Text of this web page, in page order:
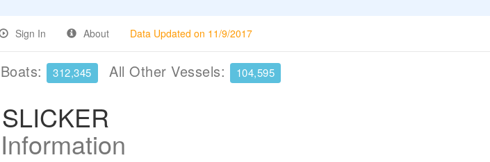
Sign In About Data Updated on 11/9/2017
312,345 All Other Vessels: 104,595